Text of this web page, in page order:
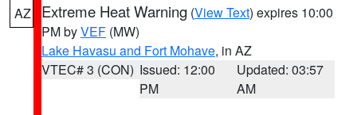
AZ Extreme Heat Warning (View Text) expires 10:00
PM byVEF (MW)
Lake Havasu and Fort Mohave, in AZ
VTEC# 3 (CON) Issued: 12:00
PM
Updated: 03:57
AM